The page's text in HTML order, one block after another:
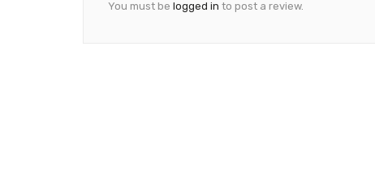
You must be logged in to post a review.